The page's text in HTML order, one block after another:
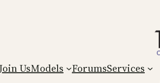
UsModels ForumsServices